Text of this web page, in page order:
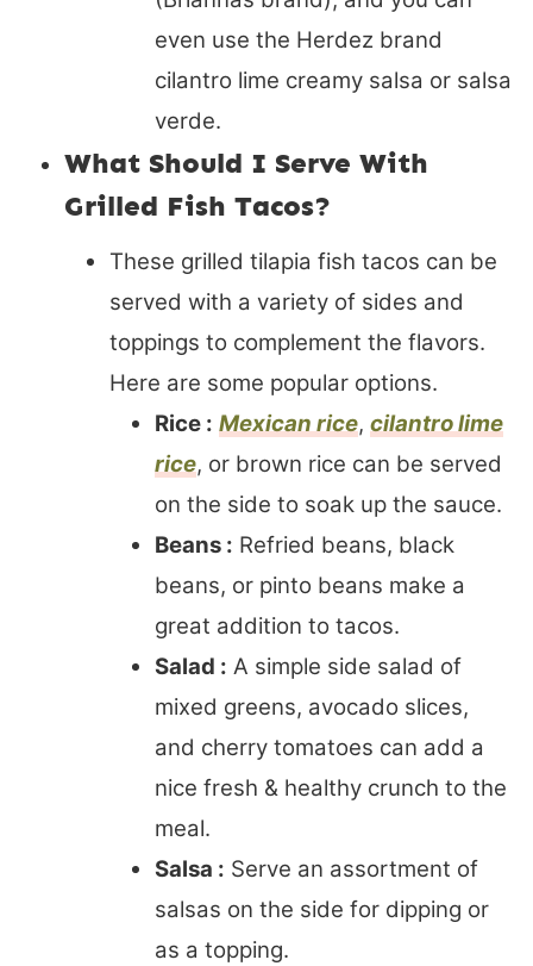
even use the Herdez brand
cilantro lime creamy salsa or salsa
verde.
What Should I Serve With
Grilled Fish Tacos?
These grilled tilapia fish tacos can be
served with a variety of sides and
toppings to complement the flavors.
Here are some popular options.
Rice : Mexican rice, cilantro lime
rice, or brown rice can be served
on the side to soak up the sauce.
Beans : Refried beans, black
beans, or pinto beans make a
great addition to tacos.
Salad : A simple side salad of
mixed greens, avocado slices,
and cherry tomatoes can add a
nice fresh & healthy crunch to the
meal.
Salsa : Serve an assortment of
salsas on the side for dipping or
as a topping.